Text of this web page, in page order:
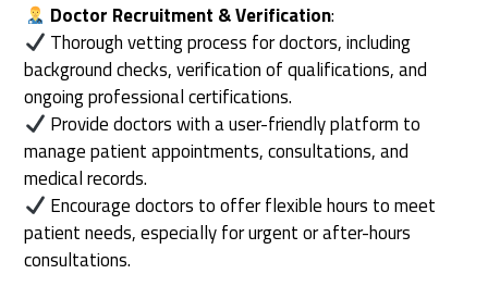
Doctor Recruitment & Verification:
Thorough vetting process for doctors, including
background checks, verification of qualifications, and
ongoing professional certifications.
Provide doctors with a user-friendly platform to
manage patient appointments, consultations, and
medical records.
Encourage doctors to offer flexible hours to meet
patient needs, especially for urgent or after-hours
consultations.